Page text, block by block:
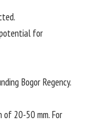
potential for
Bogor Regency.
of 20-50 mm. For